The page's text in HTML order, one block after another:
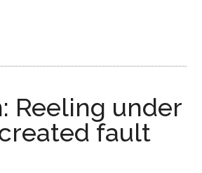
Reeling under
fault